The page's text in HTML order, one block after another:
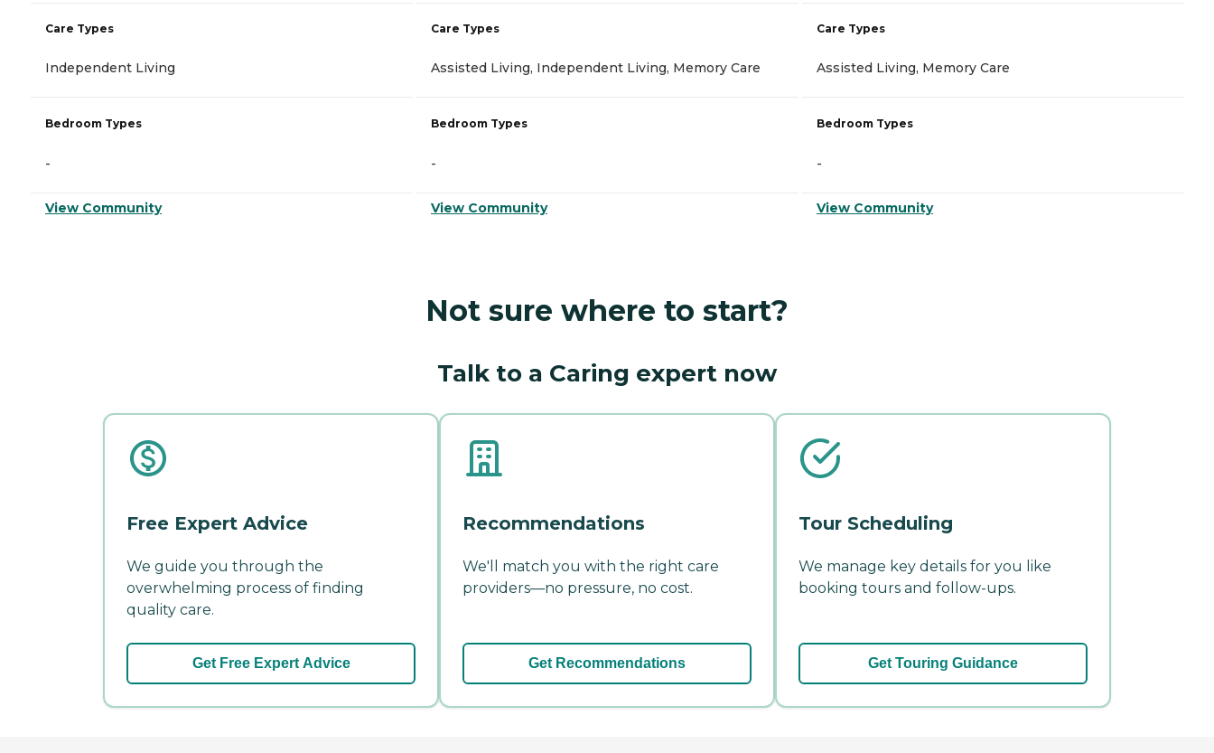
Care Types
Independent Living
Bedroom Types
-
View Community
Care Types
Assisted Living, Independent Living, Memory Care
Bedroom Types
-
View Community
Care Types
Assisted Living, Memory Care
Bedroom Types
-
View Community
Not sure where to start?
Talk to a Caring expert now
Free Expert Advice
We guide you through the
overwhelming process of finding
quality care.
Get Free Expert Advice
Recommendations
We'll match you with the right care
providers—no pressure, no cost.
Get Recommendations
Tour Scheduling
We manage key details for you like
booking tours and follow-ups.
Get Touring Guidance